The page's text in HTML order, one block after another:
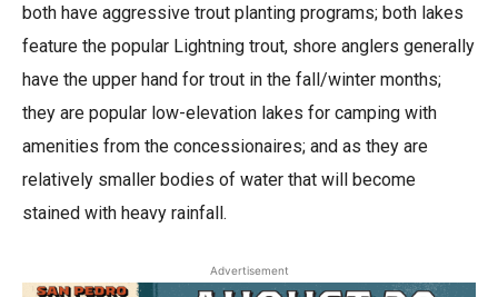
both have aggressive trout planting programs; both lakes
feature the popular Lightning trout, shore anglers generally
have the upper hand for trout in the fall/winter months;
they are popular low-elevation lakes for camping with
amenities from the concessionaires; and as they are
relatively smaller bodies of water that will become
stained with heavy rainfall.
Advertisement